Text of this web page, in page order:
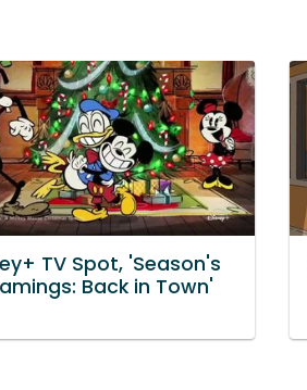
TV Spot, 'Season's
Back in Town'